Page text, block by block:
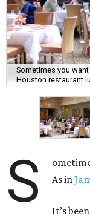
Sometimes you
Houston restaurant
S
As in
It’s